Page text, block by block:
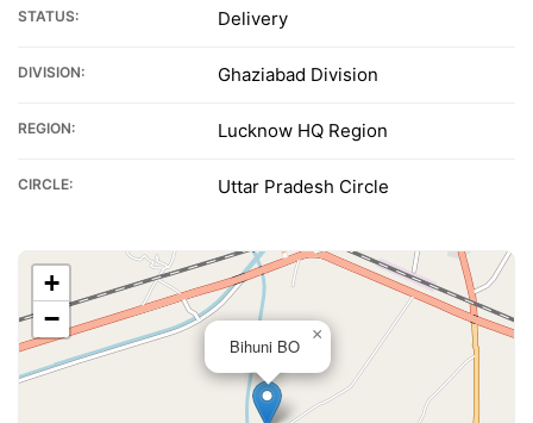
STATUS: Delivery
DIVISION: Ghaziabad Division
REGION: Lucknow HQ Region
CIRCLE: Uttar Pradesh Circle
Bihuni BO
×
+
−